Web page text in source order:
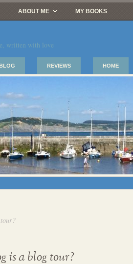
ABOUT ME MY BOOKS
written with love
REVIEWS HOME
is a blog tour?